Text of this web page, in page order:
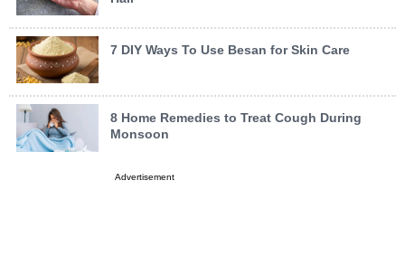
7 DIY Ways To Use Besan for Skin Care
8 Home Remedies to Treat Cough During
Monsoon
Advertisement